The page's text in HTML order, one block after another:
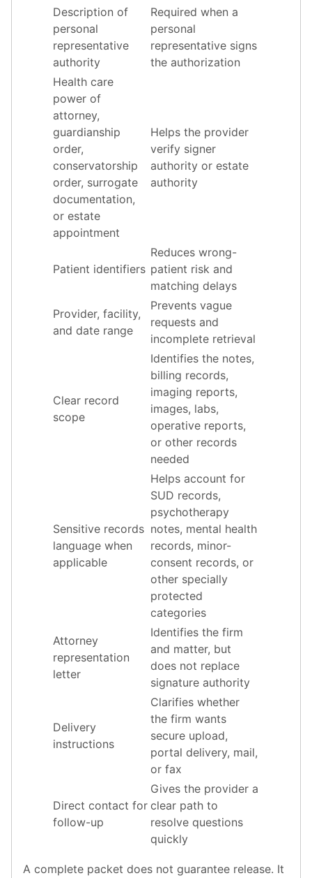
Description of
personal
representative
authority
Required when a
personal
representative signs
the authorization
Health care
power of
attorney,
guardianship
order,
conservatorship
order, surrogate
documentation,
or estate
appointment
Helps the provider
verify signer
authority or estate
authority
Patient identifiers
Reduces wrong-
patient risk and
matching delays
Provider, facility,
and date range
Prevents vague
requests and
incomplete retrieval
Clear record
scope
Identifies the notes,
billing records,
imaging reports,
images, labs,
operative reports,
or other records
needed
Sensitive records
language when
applicable
Helps account for
SUD records,
psychotherapy
notes, mental health
records, minor-
consent records, or
other specially
protected
categories
Attorney
representation
letter
Identifies the firm
and matter, but
does not replace
signature authority
Delivery
instructions
Clarifies whether
the firm wants
secure upload,
portal delivery, mail,
or fax
Direct contact for
follow-up
Gives the provider a
clear path to
resolve questions
quickly
A complete packet does not guarantee release. It